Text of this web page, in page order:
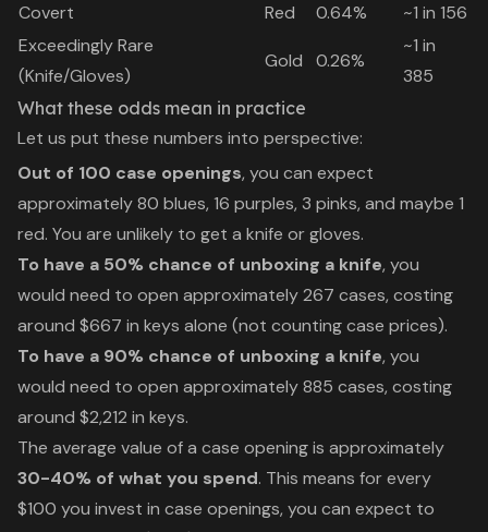
Covert
Red 0.64%
~1 in 156
Exceedingly Rare
(Knife/Gloves)
Gold 0.26%
~1 in
385
What these odds mean in practice
Let us put these numbers into perspective:
Out of 100 case openings, you can expect
approximately 80 blues, 16 purples, 3 pinks, and maybe 1
red. You are unlikely to get a knife or gloves.
To have a 50% chance of unboxing a knife, you
would need to open approximately 267 cases, costing
around $667 in keys alone (not counting case prices).
To have a 90% chance of unboxing a knife, you
would need to open approximately 885 cases, costing
around $2,212 in keys.
The average value of a case opening is approximately
30-40% of what you spend. This means for every
$100 you invest in case openings, you can expect to